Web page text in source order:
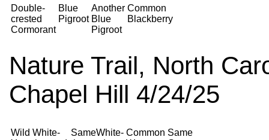
Double-
crested
Cormorant
Blue
Pigroot
Another
Blue
Pigroot
Common
Blackberry
Nature Trail, North
Chapel Hill 4/24/25
Wild White-
SameWhite- Common Same